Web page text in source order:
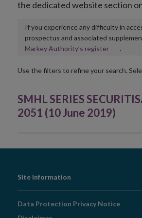
the dedicated website section
If you experience any difficulty in
prospectus and associated
Markey Authority’s registerOpens
new
.
Use the filters to refine your search.
SMHL SERIES
2051 (10 June 2019)
Footer
Navigation
Site Information
Data Protection Privacy Notice